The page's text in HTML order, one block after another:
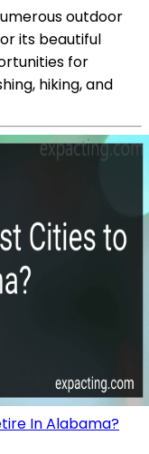
outdoor
its beautiful
for
hiking, and
In Alabama?